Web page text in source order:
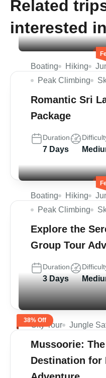
Related
interested in
Boating Hiking
Peak Climbing
Romantic Sri
Package
Duration
7 Days
Boating Hiking
Peak Climbing
Explore the
Group Tour
Duration
3 Days
38% Off
City Tour Jungle
Mussoorie:
Destination for